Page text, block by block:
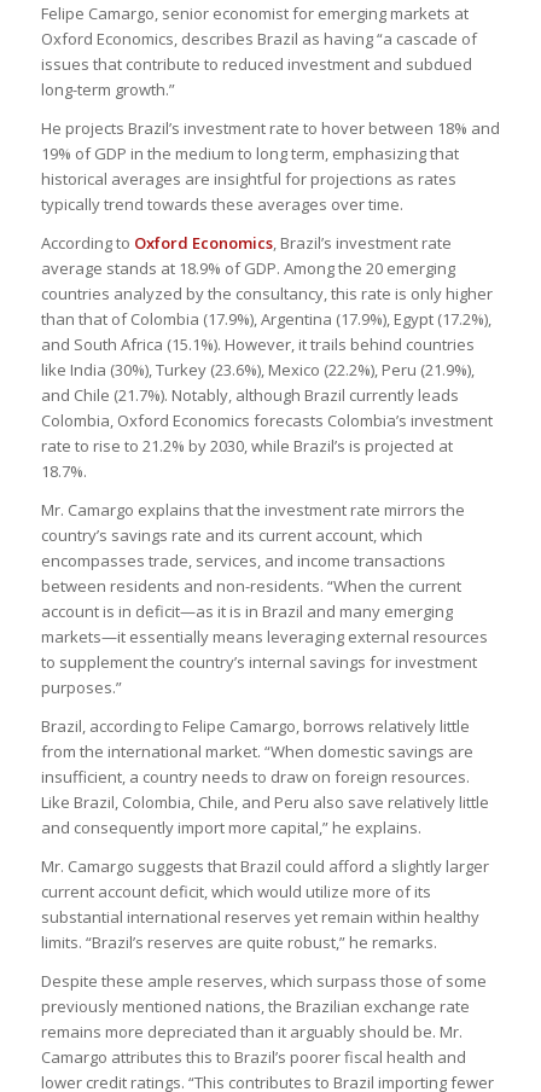
Felipe Camargo, senior economist for emerging markets at
Oxford Economics, describes Brazil as having “a cascade of
issues that contribute to reduced investment and subdued
long-term growth.”
He projects Brazil’s investment rate to hover between 18% and
19% of GDP in the medium to long term, emphasizing that
historical averages are insightful for projections as rates
typically trend towards these averages over time.
According to Oxford Economics, Brazil’s investment rate
average stands at 18.9% of GDP. Among the 20 emerging
countries analyzed by the consultancy, this rate is only higher
than that of Colombia (17.9%), Argentina (17.9%), Egypt (17.2%),
and South Africa (15.1%). However, it trails behind countries
like India (30%), Turkey (23.6%), Mexico (22.2%), Peru (21.9%),
and Chile (21.7%). Notably, although Brazil currently leads
Colombia, Oxford Economics forecasts Colombia’s investment
rate to rise to 21.2% by 2030, while Brazil’s is projected at
18.7%.
Mr. Camargo explains that the investment rate mirrors the
country’s savings rate and its current account, which
encompasses trade, services, and income transactions
between residents and non-residents. “When the current
account is in deficit—as it is in Brazil and many emerging
markets—it essentially means leveraging external resources
to supplement the country’s internal savings for investment
purposes.”
Brazil, according to Felipe Camargo, borrows relatively little
from the international market. “When domestic savings are
insufficient, a country needs to draw on foreign resources.
Like Brazil, Colombia, Chile, and Peru also save relatively little
and consequently import more capital,” he explains.
Mr. Camargo suggests that Brazil could afford a slightly larger
current account deficit, which would utilize more of its
substantial international reserves yet remain within healthy
limits. “Brazil’s reserves are quite robust,” he remarks.
Despite these ample reserves, which surpass those of some
previously mentioned nations, the Brazilian exchange rate
remains more depreciated than it arguably should be. Mr.
Camargo attributes this to Brazil’s poorer fiscal health and
lower credit ratings. “This contributes to Brazil importing fewer